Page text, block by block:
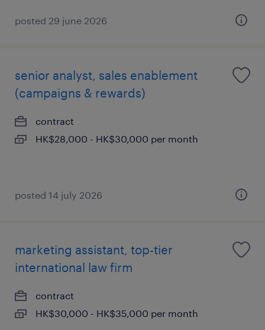
posted 29 june 2026
senior analyst, sales enablement
(campaigns & rewards)
contract
HK$28,000 - HK$30,000 per month
posted 14 july 2026
marketing assistant, top-tier
international law firm
contract
HK$30,000 - HK$35,000 per month